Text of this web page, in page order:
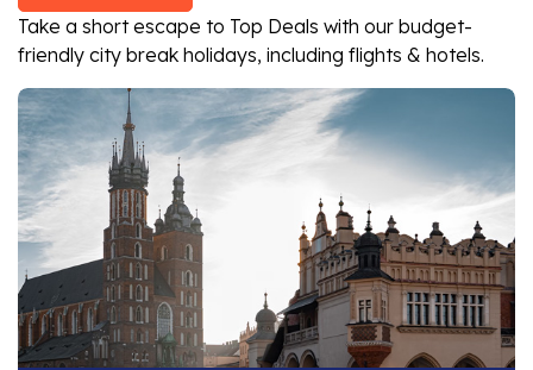
Take a short escape to Top Deals with our budget-
friendly city break holidays, including flights & hotels.